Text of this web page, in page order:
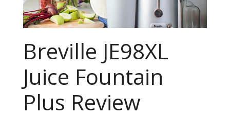
Breville JE98XL
Juice Fountain
Plus Review